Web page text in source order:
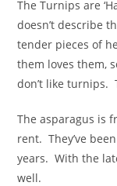
The Turnips are
doesn’t describe
tender pieces of
them loves them,
don’t like turnips.
The asparagus is
rent. They’ve
years. With the
well.